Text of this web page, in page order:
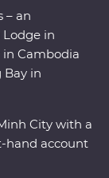
in
of Angkor
Khmer
– an
in
in Cambodia
Bay in
City with a
hand account